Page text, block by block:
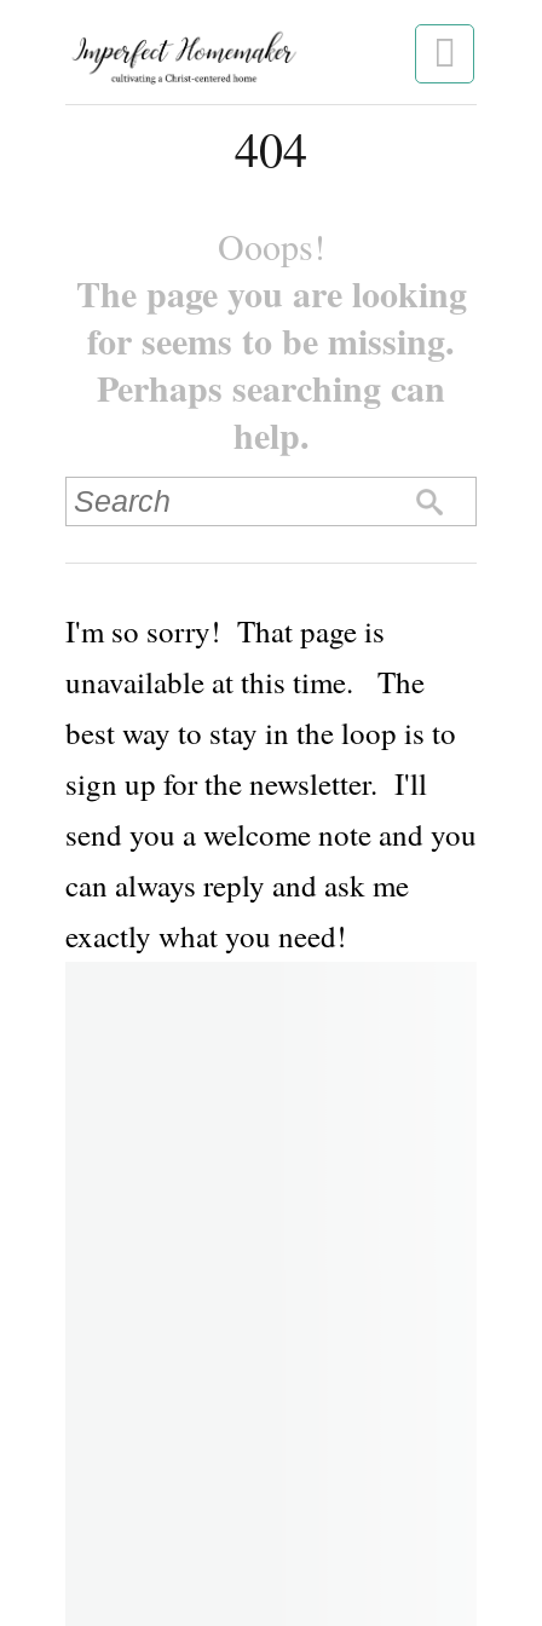

404
Ooops!
The page you are looking
for seems to be missing.
Perhaps searching can
help.
I'm so sorry! That page is
unavailable at this time. The
best way to stay in the loop is to
sign up for the newsletter. I'll
send you a welcome note and you
can always reply and ask me
exactly what you need!